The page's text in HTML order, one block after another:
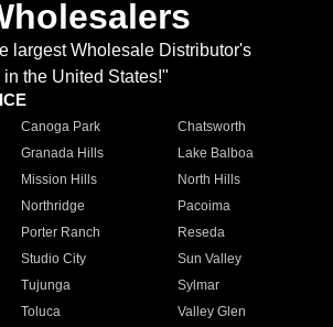
largest Wholesale Distributor's
in the United States!"
Canoga Park
Chatsworth
Granada Hills
Lake Balboa
Mission Hills
North Hills
Northridge
Pacoima
Porter Ranch
Reseda
Studio City
Sun Valley
Tujunga
Sylmar
Toluca
Valley Glen